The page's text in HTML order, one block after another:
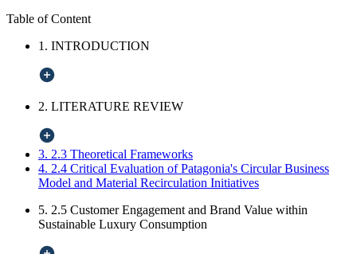
Table of Content
1. INTRODUCTION
2. LITERATURE REVIEW
3. 2.3 Theoretical Frameworks
4. 2.4 Critical Evaluation of Patagonia's Circular Business
Model and Material Recirculation Initiatives
5. 2.5 Customer Engagement and Brand Value within
Sustainable Luxury Consumption